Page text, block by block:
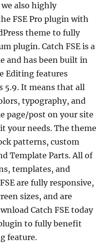
also highly
FSE Pro plugin with
theme to fully
plugin. Catch FSE is a
and has been built in
Editing features
5.9. It means that all
typography, and
page/post on your site
your needs. The theme
patterns, custom
Template Parts. All of
templates, and
are fully responsive,
sizes, and are
Catch FSE today
to fully benefit
feature.